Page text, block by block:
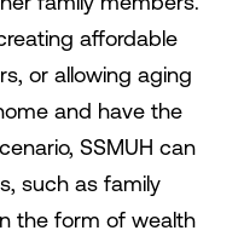
affordable
or allowing aging
and have the
SSMUH can
such as family
the form of wealth